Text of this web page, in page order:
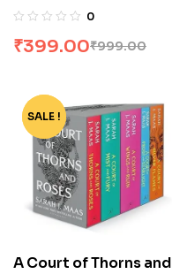
Set by Jk Rowling
0
₹999.00
₹399.00
-74%
SALE !
A Court of Thorns and